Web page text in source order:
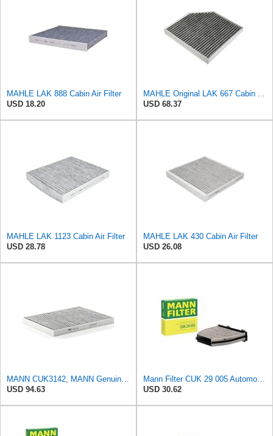
MAHLE LAK 888 Cabin Air Filter
USD 18.20
MAHLE Original LAK 667 Cabin Air Filter
USD 68.37
MAHLE LAK 1123 Cabin Air Filter
USD 28.78
MAHLE LAK 430 Cabin Air Filter
USD 26.08
MANN CUK3142, MANN Genuine Replacement Pollen Cabin Interior Air Filter CUK3142
USD 94.63
Mann Filter CUK 29 005 Automotive Cabin Air Filter with Activated Carbon, Car & Truck Passenger
USD 30.62